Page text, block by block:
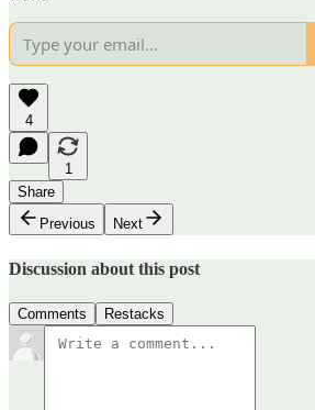
4
1
Share
Previous
Next
Discussion about this post
Comments Restacks